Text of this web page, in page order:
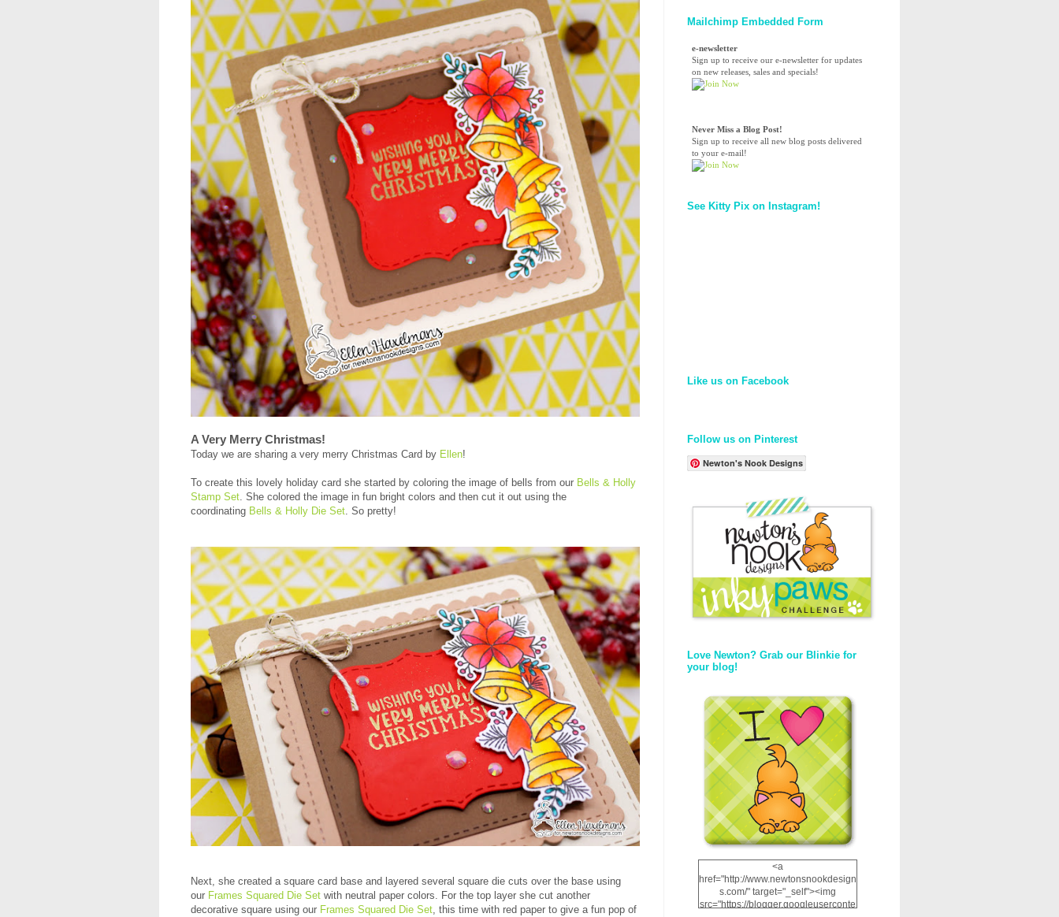
A Very Merry Christmas!
Today we are sharing a very merry Christmas Card by Ellen!
To create this lovely holiday card she started by coloring the image of bells from our Bells & Holly
Stamp Set. She colored the image in fun bright colors and then cut it out using the
coordinating Bells & Holly Die Set. So pretty!
Next, she created a square card base and layered several square die cuts over the base using
our Frames Squared Die Set with neutral paper colors. For the top layer she cut another
decorative square using our Frames Squared Die Set, this time with red paper to give a fun pop of
Mailchimp Embedded Form
e-newsletter
Sign up to receive our e-newsletter for updates
on new releases, sales and specials!
Never Miss a Blog Post!
Sign up to receive all new blog posts delivered
to your e-mail!
See Kitty Pix on Instagram!
Like us on Facebook
Follow us on Pinterest
Newton's Nook Designs
Love Newton? Grab our Blinkie for
your blog!
<a
href="http://www.newtonsnookdesign
s.com/" target="_self"><img
src="https://blogger.googleuserconte